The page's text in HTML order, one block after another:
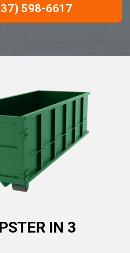
598-6617
IN 3